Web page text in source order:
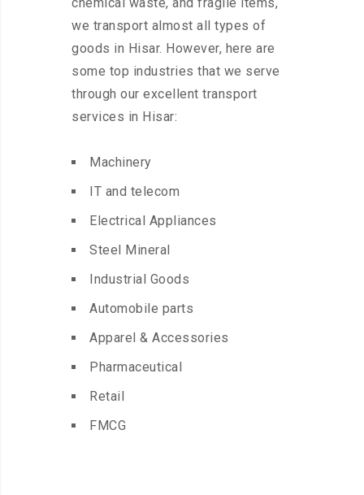
chemical waste, and fragile items,
we transport almost all types of
goods in Hisar. However, here are
some top industries that we serve
through our excellent transport
services in Hisar:
Machinery
IT and telecom
Electrical Appliances
Steel Mineral
Industrial Goods
Automobile parts
Apparel & Accessories
Pharmaceutical
Retail
FMCG